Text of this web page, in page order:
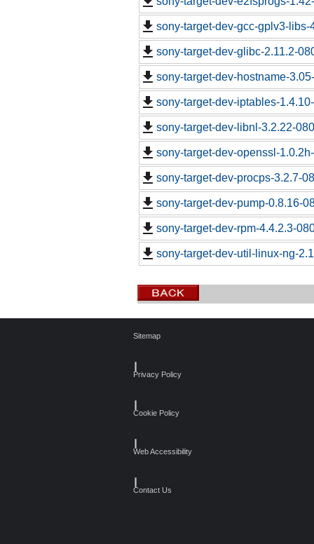
sony-target-dev-gcc-gplv3-libs-
sony-target-dev-glibc-2.11.2-
sony-target-dev-hostname-
sony-target-dev-iptables-
sony-target-dev-libnl-3.2.22-
sony-target-dev-openssl-
sony-target-dev-procps-3.2.7-
sony-target-dev-pump-0.8.16-
sony-target-dev-rpm-4.4.2.3-
sony-target-dev-util-linux-ng-
Sitemap
Privacy Policy
Cookie Policy
Web Accessibility
Contact Us